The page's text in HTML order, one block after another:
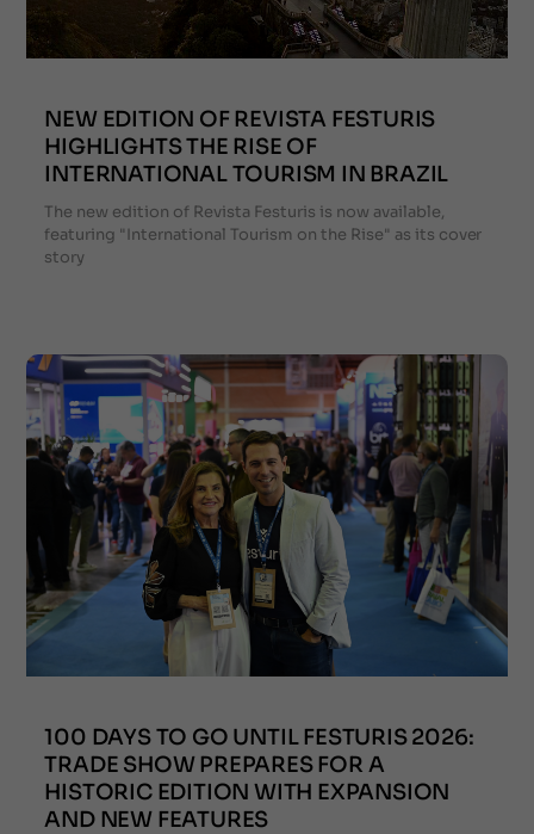
NEW EDITION OF REVISTA FESTURIS
HIGHLIGHTS THE RISE OF
INTERNATIONAL TOURISM IN BRAZIL
The new edition of Revista Festuris is now available,
featuring "International Tourism on the Rise" as its cover
story
100 DAYS TO GO UNTIL FESTURIS 2026:
TRADE SHOW PREPARES FOR A
HISTORIC EDITION WITH EXPANSION
AND NEW FEATURES